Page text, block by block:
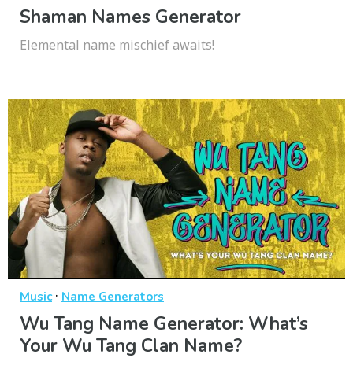
Shaman Names Generator
Elemental name mischief awaits!
Music· Name Generators
Wu Tang Name Generator: What’s
Your Wu Tang Clan Name?